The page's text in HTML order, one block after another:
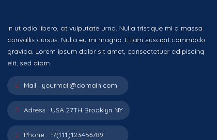
In ut odio libero, at vulputate urna. Nulla tristique mi a massa
convallis cursus. Nulla eu mi magna. Etiam suscipit commodo
gravida. Lorem ipsum dolor sit amet, consectetuer adipiscing
elit, sed diam.
Mail : yourmail@domain.com
Adress : USA 27TH Brooklyn NY
Phone : +7(111)123456789